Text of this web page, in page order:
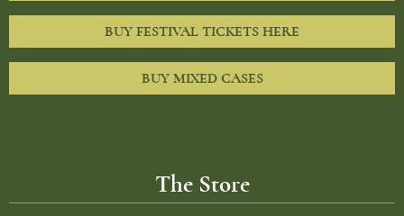
BUY FESTIVAL TICKETS HERE
BUY MIXED CASES
The Store